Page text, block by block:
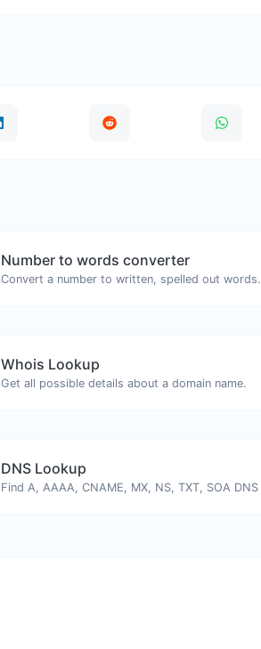
Number to words converter
Convert a number to written, spelled out words.
Whois Lookup
Get all possible details about a domain name.
DNS Lookup